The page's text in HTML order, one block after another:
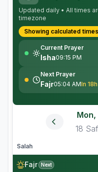
Updated daily • All times
timezone
Showing calculated
Current Prayer
Isha09:15 PM
Next Prayer
Fajr05:04 AMIn
Mon,
18
Salah
Fajr Next